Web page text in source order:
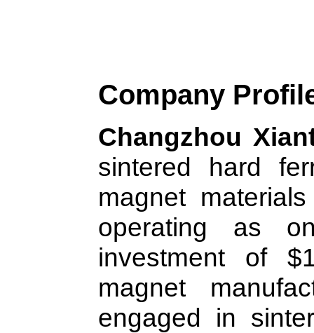
Company
Changzhou
sintered hard
magnet
operating as
investment of
magnet
engaged in